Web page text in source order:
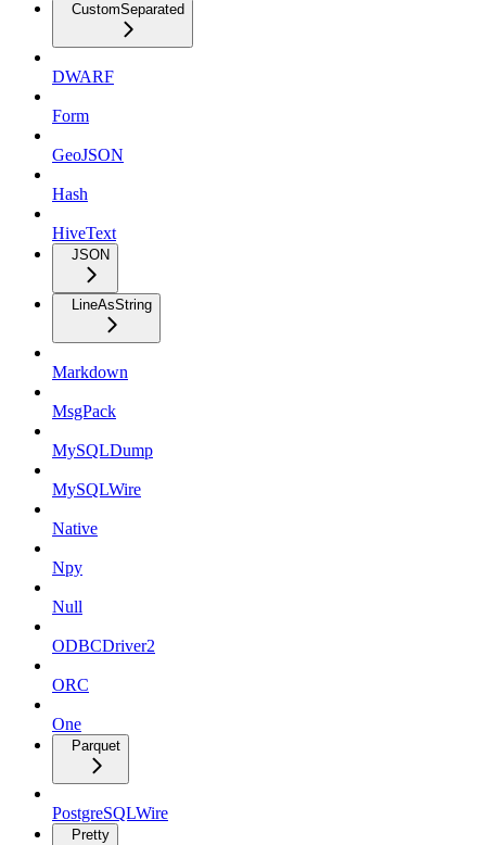
CustomSeparated
DWARF
Form
GeoJSON
Hash
HiveText
JSON
LineAsString
Markdown
MsgPack
MySQLDump
MySQLWire
Native
Npy
Null
ODBCDriver2
ORC
One
Parquet
PostgreSQLWire
Pretty